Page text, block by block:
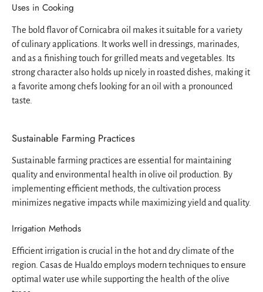
Uses in Cooking
The bold flavor of Cornicabra oil makes it suitable for a variety
of culinary applications. It works well in dressings, marinades,
and as a finishing touch for grilled meats and vegetables. Its
strong character also holds up nicely in roasted dishes, making it
a favorite among chefs looking for an oil with a pronounced
taste.
Sustainable Farming Practices
Sustainable farming practices are essential for maintaining
quality and environmental health in olive oil production. By
implementing efficient methods, the cultivation process
minimizes negative impacts while maximizing yield and quality.
Irrigation Methods
Efficient irrigation is crucial in the hot and dry climate of the
region. Casas de Hualdo employs modern techniques to ensure
optimal water use while supporting the health of the olive